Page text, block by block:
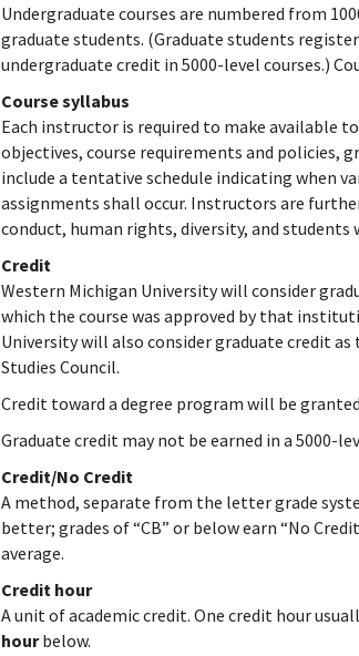
Undergraduate courses are numbered from
graduate students. (Graduate students
undergraduate credit in 5000-level courses.)
Course syllabus
Each instructor is required to make available
objectives, course requirements and
include a tentative schedule indicating when
assignments shall occur. Instructors are
conduct, human rights, diversity, and students
Credit
Western Michigan University will consider
which the course was approved by that
University will also consider graduate credit
Studies Council.
Credit toward a degree program will be
Graduate credit may not be earned in a 5000-
Credit/No Credit
A method, separate from the letter grade
better; grades of “CB” or below earn “No
average.
Credit hour
A unit of academic credit. One credit hour
hourbelow.